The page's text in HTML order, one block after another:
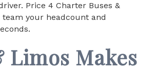
Price 4 Charter Buses &
your headcount and
Limos Makes